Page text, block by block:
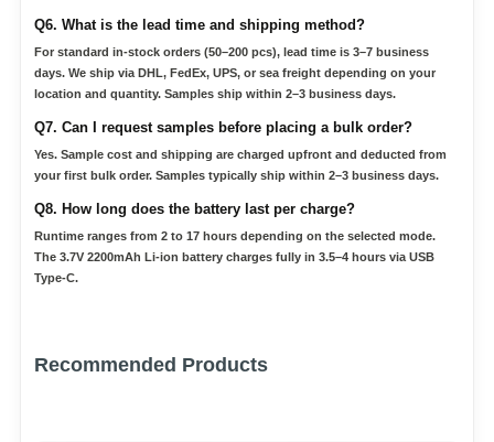
Q6. What is the lead time and shipping method?
For standard in-stock orders (50–200 pcs), lead time is 3–7 business
days. We ship via DHL, FedEx, UPS, or sea freight depending on your
location and quantity. Samples ship within 2–3 business days.
Q7. Can I request samples before placing a bulk order?
Yes. Sample cost and shipping are charged upfront and deducted from
your first bulk order. Samples typically ship within 2–3 business days.
Q8. How long does the battery last per charge?
Runtime ranges from 2 to 17 hours depending on the selected mode.
The 3.7V 2200mAh Li-ion battery charges fully in 3.5–4 hours via USB
Type-C.
Recommended Products